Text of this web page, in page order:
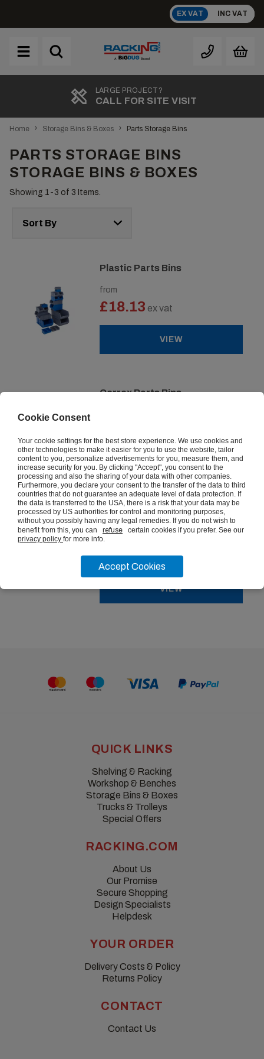
content
EX VAT INC VAT
A Brand
LARGE PROJECT?
CALL FOR SITE VISIT
Home › Storage Bins & Boxes › Parts Storage Bins
PARTS STORAGE BINS
STORAGE BINS & BOXES
Showing 1- 3 of 3 Items.
Plastic Parts Bins
from
£18.13 ex vat
VIEW
Correx Parts Bins
VIEW
Premium Plastic Parts Bins
from
£25.22ex vat
VIEW
QUICK LINKS
Shelving & Racking
Workshop & Benches
Storage Bins & Boxes
Trucks & Trolleys
Special Offers
RACKING.COM
About Us
Our Promise
Secure Shopping
Design Specialists
Helpdesk
YOUR ORDER
Delivery Costs & Policy
Returns Policy
CONTACT
Contact Us
Cookie Consent
Your cookie settings for the best store experience. We use cookies and
other technologies to make it easier for you to use the website, tailor
content to you, personalize advertisements for you, measure them, and
increase security for you. By clicking "Accept", you consent to the
processing and also the sharing of your data with other companies.
Furthermore, you declare your consent to the transfer of the data to third
countries that do not guarantee an adequate level of data protection. If
the data is transferred to the USA, there is a risk that your data may be
processed by US authorities for control and monitoring purposes,
without you possibly having any legal remedies. If you do not wish to
benefit from this, you can
refuse
certain cookies if you prefer. See our
privacy policy for more info.
Accept Cookies